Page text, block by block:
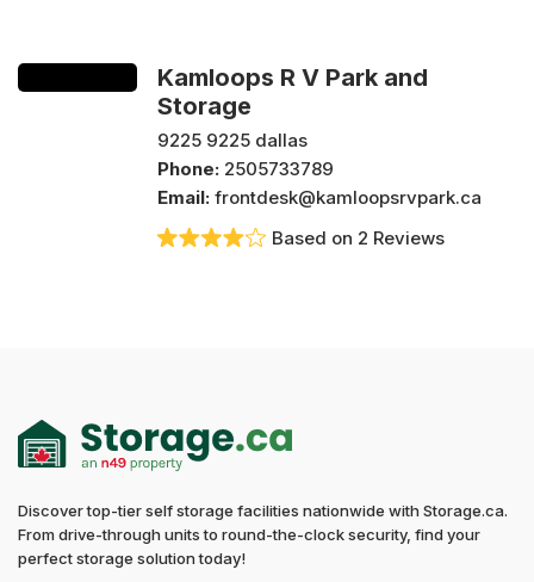
Kamloops R V Park and
Storage
9225 9225 dallas
Phone: 2505733789
Email: frontdesk@kamloopsrvpark.ca
Based on 2 Reviews
Discover top-tier self storage facilities nationwide with Storage.ca.
From drive-through units to round-the-clock security, find your
perfect storage solution today!